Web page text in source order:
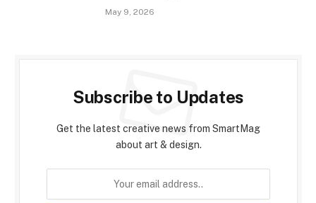
May 9, 2026
Subscribe to Updates
Get the latest creative news from SmartMag
about art & design.